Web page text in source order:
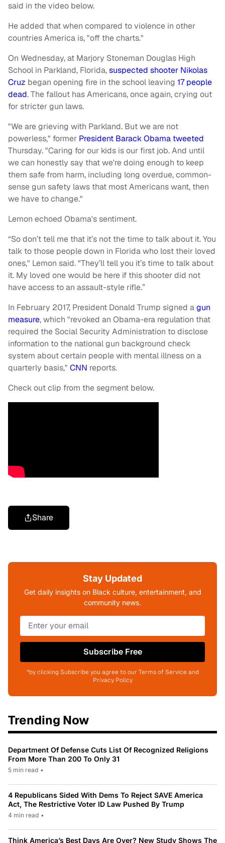
said in the video below.
He added that when compared to violence in other
countries America is, "off the charts."
On Wednesday, at Marjory Stoneman Douglas High
School in Parkland, Florida,suspected shooter Nikolas
Cruz began opening fire in the school leaving 17 people
dead. The fallout has Americans, once again, crying out
for stricter gun laws.
"We are grieving with Parkland. But we are not
powerless," former President Barack Obama tweeted
Thursday. "Caring for our kids is our first job. And until
we can honestly say that we're doing enough to keep
them safe from harm, including long overdue, common-
sense gun safety laws that most Americans want, then
we have to change."
Lemon echoed Obama's sentiment.
“So don’t tell me that it’s not the time to talk about it. You
talk to those people down in Florida who lost their loved
ones," Lemon said. "They’ll tell you it’s time to talk about
it. My loved one would be here if this shooter did not
have access to an assault-style rifle.”
In February 2017, President Donald Trump signed agun
measure, which "revoked an Obama-era regulation that
required the Social Security Administration to disclose
information to the national gun background check
system about certain people with mental illness on a
quarterly basis," CNN reports.
Check out clip from the segment below.
Share
Stay Updated
Get daily insights on Black culture, entertainment, and
community news.
Subscribe Free
*by clicking Subscribe you agree to our Terms of Service and
Privacy Policy
Trending Now
Department Of Defense Cuts List Of Recognized Religions
From More Than 200 To Only 31
5 min read •
4 Republicans Sided With Dems To Reject SAVE America
Act, The Restrictive Voter ID Law Pushed By Trump
4 min read •
Think America’s Best Days Are Over? New Study Shows The